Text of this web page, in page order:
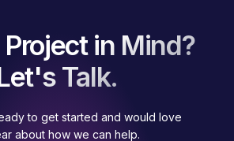
Project in Mind?
Talk.
to get started and would love
about how we can help.